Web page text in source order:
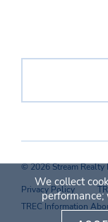
© 2026 Stream Realty
Privacy Policy
TREC Information
We collect